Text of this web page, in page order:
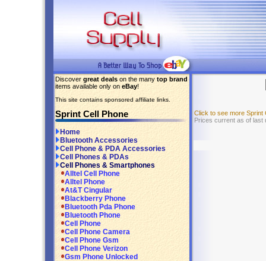
Discover great deals on the many top brand
items available only on eBay!
This site contains sponsored affiliate links.
Sprint Cell Phone
Home
Bluetooth Accessories
Cell Phone & PDA Accessories
Cell Phones & PDAs
Cell Phones & Smartphones
Alltel Cell Phone
Alltel Phone
At&T Cingular
Blackberry Phone
Bluetooth Pda Phone
Bluetooth Phone
Cell Phone
Cell Phone Camera
Cell Phone Gsm
Cell Phone Verizon
Gsm Phone Unlocked
Click to see more Sprint
Prices current as of last